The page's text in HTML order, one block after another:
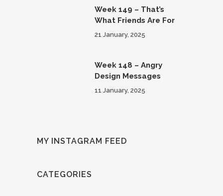
Week 149 – That’s
What Friends Are For
21 January, 2025
Week 148 – Angry
Design Messages
11 January, 2025
MY INSTAGRAM FEED
CATEGORIES